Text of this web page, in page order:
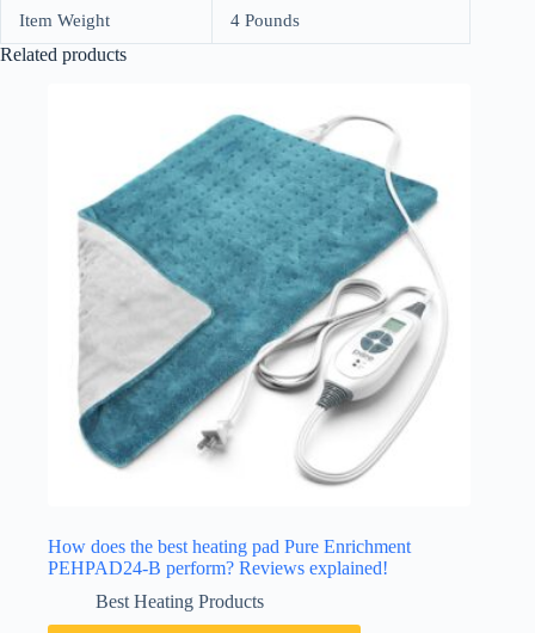
Item Weight 4 Pounds
Related products
How does the best heating pad Pure Enrichment
PEHPAD24-B perform? Reviews explained!
Best Heating Products